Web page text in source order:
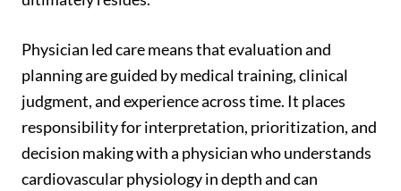
Physician led care means that evaluation and
planning are guided by medical training, clinical
judgment, and experience across time. It places
responsibility for interpretation, prioritization, and
decision making with a physician who understands
cardiovascular physiology in depth and can